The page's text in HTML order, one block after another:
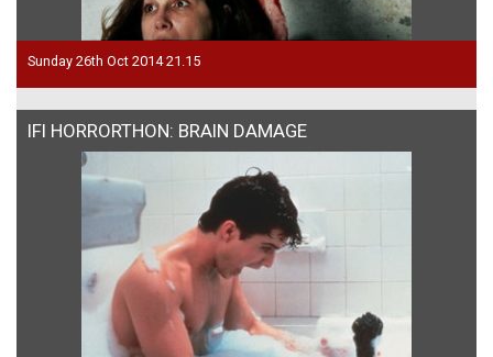
Sunday 26th Oct 2014 21.15
IFI HORRORTHON: BRAIN DAMAGE